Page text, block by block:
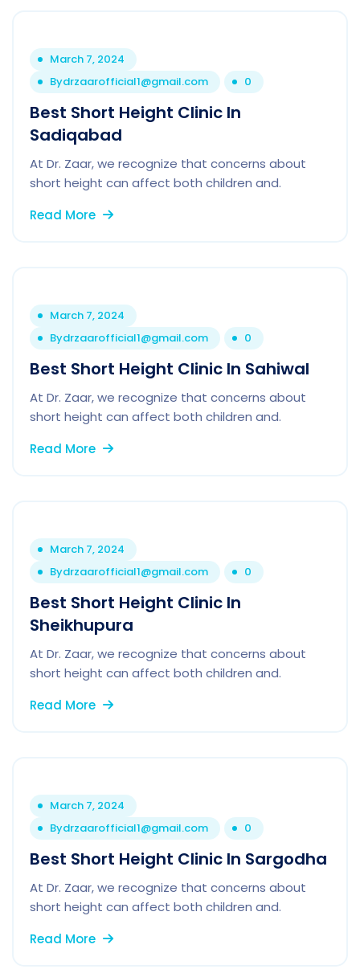
March 7, 2024
Bydrzaarofficial1@gmail.com 0
Best Short Height Clinic In
Sadiqabad
At Dr. Zaar, we recognize that concerns about
short height can affect both children and.
Read More
March 7, 2024
Bydrzaarofficial1@gmail.com 0
Best Short Height Clinic In Sahiwal
At Dr. Zaar, we recognize that concerns about
short height can affect both children and.
Read More
March 7, 2024
Bydrzaarofficial1@gmail.com 0
Best Short Height Clinic In
Sheikhupura
At Dr. Zaar, we recognize that concerns about
short height can affect both children and.
Read More
March 7, 2024
Bydrzaarofficial1@gmail.com 0
Best Short Height Clinic In Sargodha
At Dr. Zaar, we recognize that concerns about
short height can affect both children and.
Read More